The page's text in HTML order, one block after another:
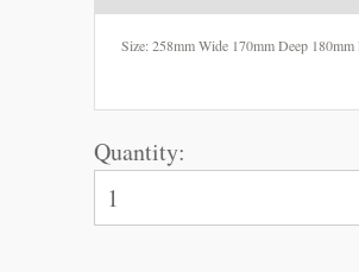
Size: 258mm Wide 170mm Deep 180mm
Quantity: